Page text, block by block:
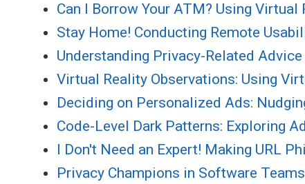
Can I Borrow Your ATM? Using
Stay Home! Conducting Remote
Understanding Privacy-Related
Virtual Reality Observations: Using
Deciding on Personalized Ads:
Code-Level Dark Patterns: Exploring
I Don't Need an Expert! Making URL
Privacy Champions in Software